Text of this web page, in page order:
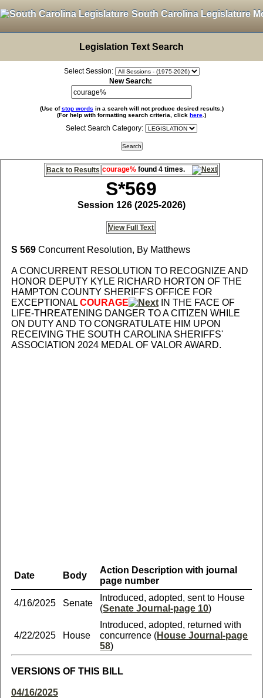
South Carolina Legislature
Legislation Text Search
Select Session:
New Search:
(Use ofstop words in a search will not produce desired results.)
(For help with formatting search criteria, click here .)
Select Search Category:
Back to Results courage%found 4 times.
S*569
Session 126 (2025-2026)
View Full Text
S 569Concurrent Resolution, By Matthews
A CONCURRENT RESOLUTION TO RECOGNIZE AND
HONOR DEPUTY KYLE RICHARD HORTON OF THE
HAMPTON COUNTY SHERIFF'S OFFICE FOR
EXCEPTIONAL COURAGE
IN THE FACE OF
LIFE-THREATENING DANGER TO A CITIZEN WHILE
ON DUTY AND TO CONGRATULATE HIM UPON
RECEIVING THE SOUTH CAROLINA SHERIFFS'
ASSOCIATION 2024 MEDAL OF VALOR AWARD.
Date Body
Action Description with journal
page number
4/16/2025 Senate
Introduced, adopted, sent to House
(Senate Journal-page 10)
4/22/2025 House
Introduced, adopted, returned with
concurrence (House Journal-page
58)
VERSIONS OF THIS BILL
04/16/2025